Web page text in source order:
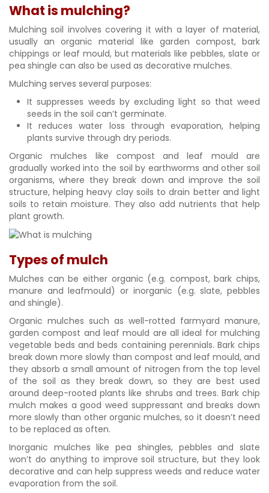
What is mulching?
Mulching soil involves covering it with a layer of material,
usually an organic material like garden compost, bark
chippings or leaf mould, but materials like pebbles, slate or
pea shingle can also be used as decorative mulches.
Mulching serves several purposes:
It suppresses weeds by excluding light so that weed
seeds in the soil can’t germinate.
It reduces water loss through evaporation, helping
plants survive through dry periods.
Organic mulches like compost and leaf mould are
gradually worked into the soil by earthworms and other soil
organisms, where they break down and improve the soil
structure, helping heavy clay soils to drain better and light
soils to retain moisture. They also add nutrients that help
plant growth.
Types of mulch
Mulches can be either organic (e.g. compost, bark chips,
manure and leafmould) or inorganic (e.g. slate, pebbles
and shingle).
Organic mulches such as well-rotted farmyard manure,
garden compost and leaf mould are all ideal for mulching
vegetable beds and beds containing perennials. Bark chips
break down more slowly than compost and leaf mould, and
they absorb a small amount of nitrogen from the top level
of the soil as they break down, so they are best used
around deep-rooted plants like shrubs and trees. Bark chip
mulch makes a good weed suppressant and breaks down
more slowly than other organic mulches, so it doesn’t need
to be replaced as often.
Inorganic mulches like pea shingles, pebbles and slate
won’t do anything to improve soil structure, but they look
decorative and can help suppress weeds and reduce water
evaporation from the soil.